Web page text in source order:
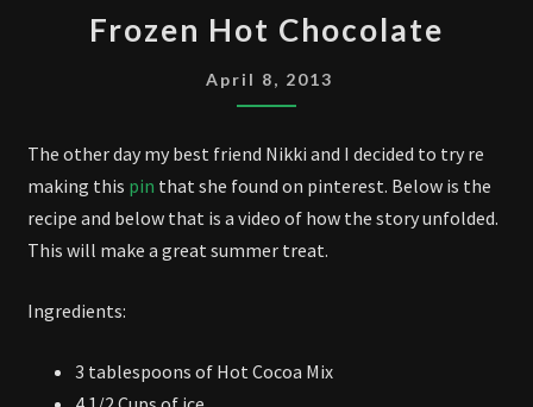
HOT
Frozen Hot Chocolate
April 8, 2013
The other day my best friend Nikki and I decided to try re
making this pin that she found on pinterest. Below is the
recipe and below that is a video of how the story unfolded.
This will make a great summer treat.
Ingredients:
3 tablespoons of Hot Cocoa Mix